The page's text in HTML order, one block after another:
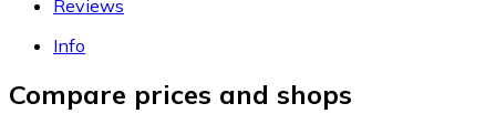
Reviews
Info
Compare prices and shops